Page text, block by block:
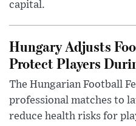
capital.
Hungary Adjusts
Protect Players
The Hungarian Football
professional matches to
reduce health risks for